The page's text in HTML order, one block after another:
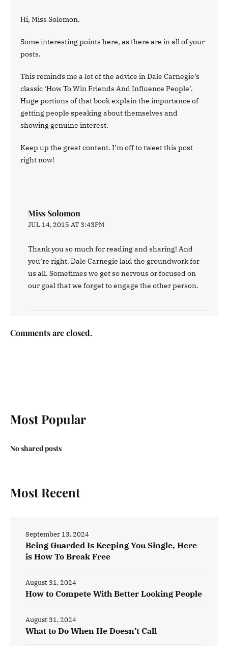
Hi, Miss Solomon.
Some interesting points here, as there are in all of your
posts.
This reminds me a lot of the advice in Dale Carnegie’s
classic ‘How To Win Friends And Influence People’.
Huge portions of that book explain the importance of
getting people speaking about themselves and
showing genuine interest.
Keep up the great content. I’m off to tweet this post
right now!
Miss Solomon
JUL 14, 2015 AT 3:43PM
Thank you so much for reading and sharing! And
you’re right. Dale Carnegie laid the groundwork for
us all. Sometimes we get so nervous or focused on
our goal that we forget to engage the other person.
Comments are closed.
Most Popular
No shared posts
Most Recent
Being Guarded Is Keeping You Single, Here
is How To Break Free
September 13, 2024
How to Compete With Better Looking People
August 31, 2024
What to Do When He Doesn’t Call
August 31, 2024